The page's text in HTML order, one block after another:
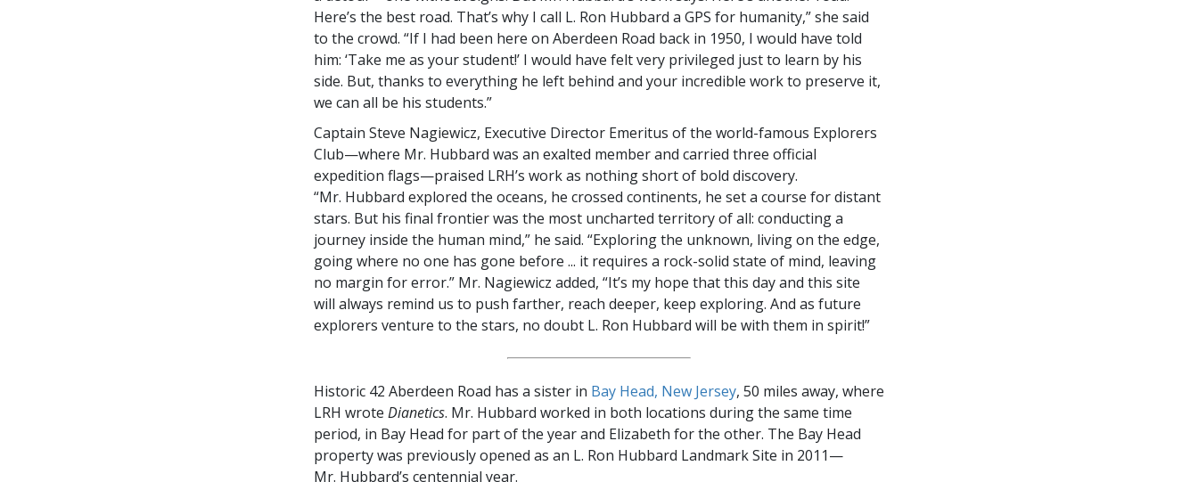
Here’s the best road. That’s why I call L. Ron Hubbard a GPS for humanity,” she said
to the crowd. “If I had been here on Aberdeen Road back in 1950, I would have told
him: ‘Take me as your student!’ I would have felt very privileged just to learn by his
side. But, thanks to everything he left behind and your incredible work to preserve it,
we can all be his students.”
Captain Steve Nagiewicz, Executive Director Emeritus of the world-famous Explorers
Club—where Mr. Hubbard was an exalted member and carried three official
expedition flags—praised LRH’s work as nothing short of bold discovery.
“Mr. Hubbard explored the oceans, he crossed continents, he set a course for distant
stars. But his final frontier was the most uncharted territory of all: conducting a
journey inside the human mind,” he said. “Exploring the unknown, living on the edge,
going where no one has gone before ... it requires a rock-solid state of mind, leaving
no margin for error.” Mr. Nagiewicz added, “It’s my hope that this day and this site
will always remind us to push farther, reach deeper, keep exploring. And as future
explorers venture to the stars, no doubt L. Ron Hubbard will be with them in spirit!”
Historic 42 Aberdeen Road has a sister in Bay Head, New Jersey, 50 miles away, where
LRH wrote Dianetics. Mr. Hubbard worked in both locations during the same time
period, in Bay Head for part of the year and Elizabeth for the other. The Bay Head
property was previously opened as an L. Ron Hubbard Landmark Site in 2011—
Mr. Hubbard’s centennial year.